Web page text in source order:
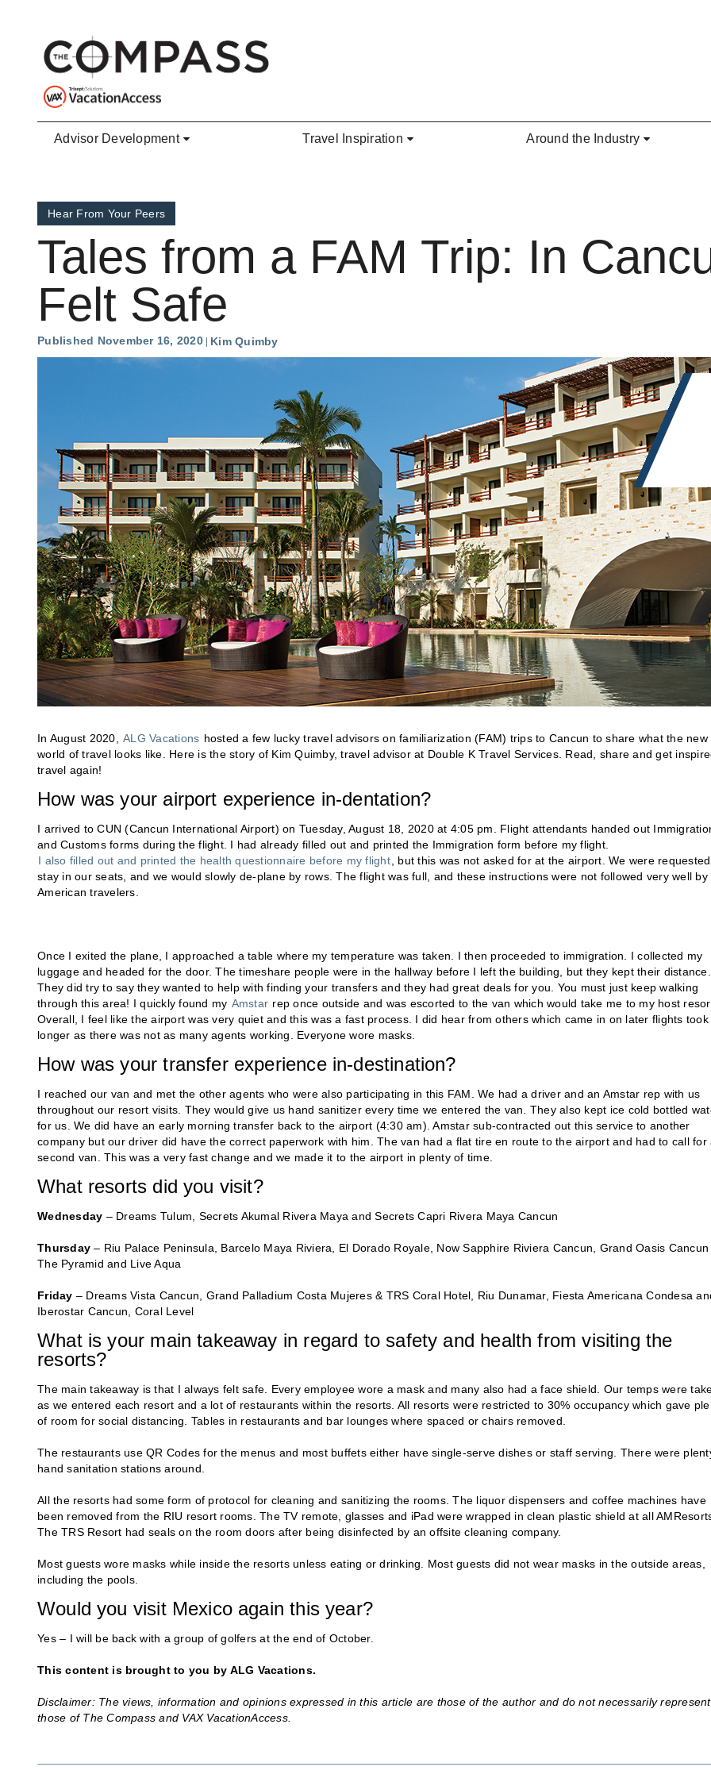
Advisor Development Travel Inspiration Around the Industry
Hear From Your Peers
Tales from a FAM Trip: In
Felt Safe
Published November 16, 2020 Kim Quimby
In August 2020, ALG Vacations hosted a few lucky travel advisors on familiarization (FAM) trips to Cancun to share what the new
world of travel looks like. Here is the story of Kim Quimby, travel advisor at Double K Travel Services. Read, share and get
travel again!
How was your airport experience in-dentation?
I arrived to CUN (Cancun International Airport) on Tuesday, August 18, 2020 at 4:05 pm. Flight attendants handed out
and Customs forms during the flight. I had already filled out and printed the Immigration form before my flight.
I also filled out and printed the health questionnaire before my flight, but this was not asked for at the airport. We were
stay in our seats, and we would slowly de-plane by rows. The flight was full, and these instructions were not followed very well by
American travelers.
Once I exited the plane, I approached a table where my temperature was taken. I then proceeded to immigration. I collected my
luggage and headed for the door. The timeshare people were in the hallway before I left the building, but they kept their distance.
They did try to say they wanted to help with finding your transfers and they had great deals for you. You must just keep walking
through this area! I quickly found my Amstar rep once outside and was escorted to the van which would take me to my host
Overall, I feel like the airport was very quiet and this was a fast process. I did hear from others which came in on later flights took
longer as there was not as many agents working. Everyone wore masks.
How was your transfer experience in-destination?
I reached our van and met the other agents who were also participating in this FAM. We had a driver and an Amstar rep with us
throughout our resort visits. They would give us hand sanitizer every time we entered the van. They also kept ice cold bottled
for us. We did have an early morning transfer back to the airport (4:30 am). Amstar sub-contracted out this service to another
company but our driver did have the correct paperwork with him. The van had a flat tire en route to the airport and had to call for
second van. This was a very fast change and we made it to the airport in plenty of time.
What resorts did you visit?
Wednesday – Dreams Tulum, Secrets Akumal Rivera Maya and Secrets Capri Rivera Maya Cancun
Thursday – Riu Palace Peninsula, Barcelo Maya Riviera, El Dorado Royale, Now Sapphire Riviera Cancun, Grand Oasis Cancun
The Pyramid and Live Aqua
Friday – Dreams Vista Cancun, Grand Palladium Costa Mujeres & TRS Coral Hotel, Riu Dunamar, Fiesta Americana Condesa
Iberostar Cancun, Coral Level
What is your main takeaway in regard to safety and health from visiting the
resorts?
The main takeaway is that I always felt safe. Every employee wore a mask and many also had a face shield. Our temps were
as we entered each resort and a lot of restaurants within the resorts. All resorts were restricted to 30% occupancy which gave
of room for social distancing. Tables in restaurants and bar lounges where spaced or chairs removed.
The restaurants use QR Codes for the menus and most buffets either have single-serve dishes or staff serving. There were
hand sanitation stations around.
All the resorts had some form of protocol for cleaning and sanitizing the rooms. The liquor dispensers and coffee machines have
been removed from the RIU resort rooms. The TV remote, glasses and iPad were wrapped in clean plastic shield at all
The TRS Resort had seals on the room doors after being disinfected by an offsite cleaning company.
Most guests wore masks while inside the resorts unless eating or drinking. Most guests did not wear masks in the outside areas,
including the pools.
Would you visit Mexico again this year?
Yes – I will be back with a group of golfers at the end of October.
This content is brought to you by ALG Vacations.
Disclaimer: The views, information and opinions expressed in this article are those of the author and do not necessarily represent
those of The Compass and VAX VacationAccess.